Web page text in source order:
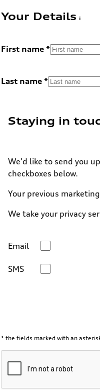
Your Details
First name
Last name
Staying in
We'd like to send you
checkboxes below.
Your previous
We take your privacy
Email
SMS
* the fields marked with an